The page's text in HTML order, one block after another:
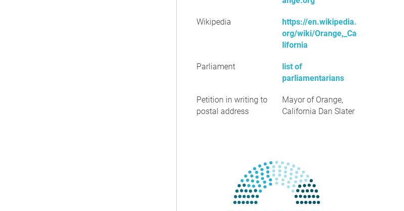
Wikipedia
https://en.wikipedia.
org/wiki/Orange,_Ca
lifornia
Parliament
list of
parliamentarians
Petition in writing to
postal address
Mayor of Orange,
California Dan Slater